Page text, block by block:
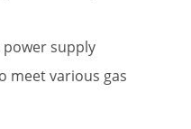
power supply
meet various gas